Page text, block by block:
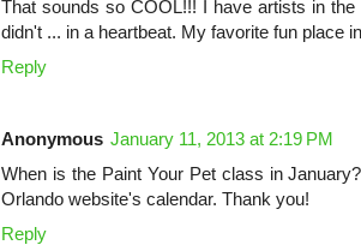
That sounds so COOL!!! I have artists in
didn't ... in a heartbeat. My favorite fun place
Reply
Anonymous January 11, 2013 at 2:19 PM
When is the Paint Your Pet class in
Orlando website's calendar. Thank you!
Reply